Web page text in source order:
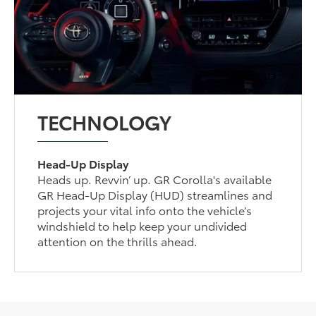
TECHNOLOGY
Head-Up Display
Heads up. Revvin’ up. GR Corolla's available
GR Head-Up Display (HUD) streamlines and
projects your vital info onto the vehicle’s
windshield to help keep your undivided
attention on the thrills ahead.